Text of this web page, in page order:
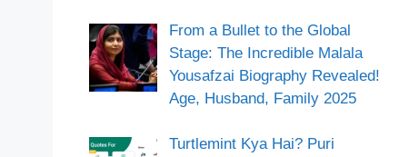
From a Bullet to the Global
Stage: The Incredible Malala
Yousafzai Biography Revealed!
Age, Husband, Family 2025
Turtlemint Kya Hai? Puri